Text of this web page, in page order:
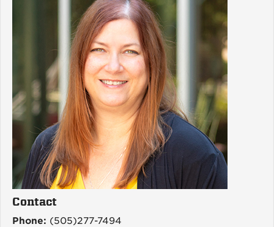
Contact
Phone: (505)277-7494